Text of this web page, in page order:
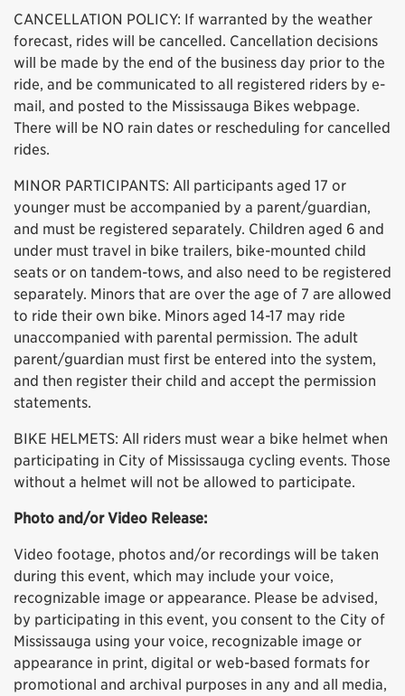
CANCELLATION POLICY: If warranted by the weather
forecast, rides will be cancelled. Cancellation decisions
will be made by the end of the business day prior to the
ride, and be communicated to all registered riders by e-
mail, and posted to the Mississauga Bikes webpage.
There will be NO rain dates or rescheduling for cancelled
rides.
MINOR PARTICIPANTS: All participants aged 17 or
younger must be accompanied by a parent/guardian,
and must be registered separately. Children aged 6 and
under must travel in bike trailers, bike-mounted child
seats or on tandem-tows, and also need to be registered
separately. Minors that are over the age of 7 are allowed
to ride their own bike. Minors aged 14-17 may ride
unaccompanied with parental permission. The adult
parent/guardian must first be entered into the system,
and then register their child and accept the permission
statements.
BIKE HELMETS: All riders must wear a bike helmet when
participating in City of Mississauga cycling events. Those
without a helmet will not be allowed to participate.
Photo and/or Video Release:
Video footage, photos and/or recordings will be taken
during this event, which may include your voice,
recognizable image or appearance. Please be advised,
by participating in this event, you consent to the City of
Mississauga using your voice, recognizable image or
appearance in print, digital or web-based formats for
promotional and archival purposes in any and all media,